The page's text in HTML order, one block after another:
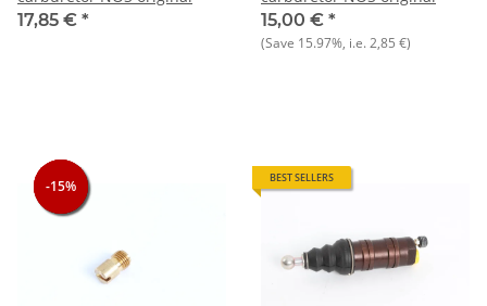
17,85 € *
15,00 € *
(Save 15.97%, i.e.2,85 €)
-15%
-15%
-15% BEST SELLERS